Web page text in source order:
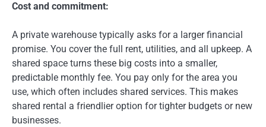
Cost and commitment:
A private warehouse typically asks for a larger financial
promise. You cover the full rent, utilities, and all upkeep. A
shared space turns these big costs into a smaller,
predictable monthly fee. You pay only for the area you
use, which often includes shared services. This makes
shared rental a friendlier option for tighter budgets or new
businesses.